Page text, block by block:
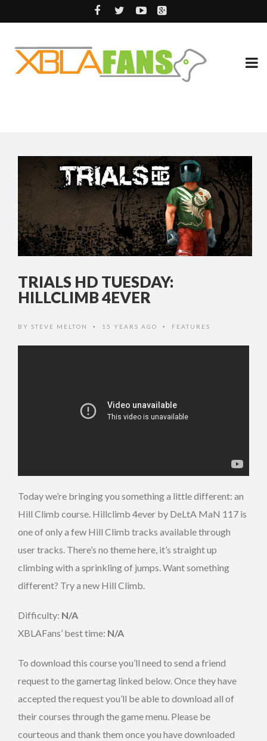
TRIALS HD TUESDAY:
HILLCLIMB 4EVER
BY STEVE MELTON • 15 YEARS AGO • FEATURES
Today we’re bringing you something a little different: an
Hill Climb course. Hillclimb 4ever by DeLtA MaN 117 is
one of only a few Hill Climb tracks available through
user tracks. There’s no theme here, it’s straight up
climbing with a sprinkling of jumps. Want something
different? Try a new Hill Climb.
Difficulty: N/A
XBLAFans’ best time: N/A
To download this course you’ll need to send a friend
request to the gamertag linked below. Once they have
accepted the request you’ll be able to download all of
their courses through the game menu. Please be
courteous and thank them once you have downloaded